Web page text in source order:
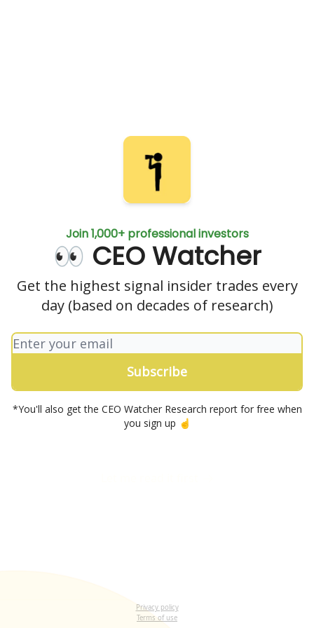
Join 1,000+ professional investors
👀 CEO Watcher
Get the highest signal insider trades every
day (based on decades of research)
*You'll also get the CEO Watcher Research report for free when
you sign up ☝️
Privacy policy
Terms of use